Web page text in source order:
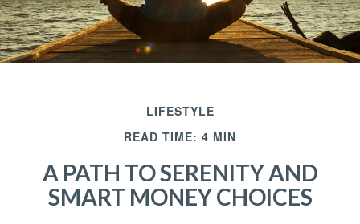
LIFESTYLE
READ TIME: 4 MIN
A PATH TO SERENITY AND
SMART MONEY CHOICES